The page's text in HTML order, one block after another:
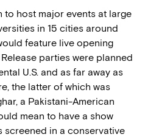
to host major events at large
in 15 cities around
feature live opening
parties were planned
U.S. and as far away as
the latter of which was
a Pakistani-American
mean to have a show
screened in a conservative